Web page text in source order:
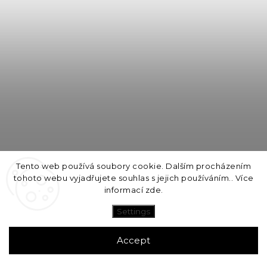
Tento web používá soubory cookie. Dalším procházením
tohoto webu vyjadřujete souhlas s jejich používáním.. Více
informací zde
Settings
Accept